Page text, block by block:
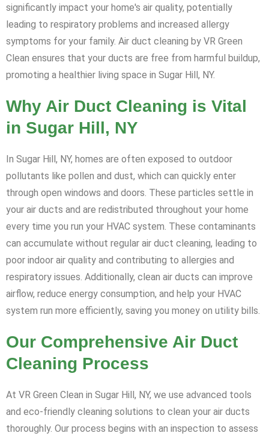
significantly impact your home's air quality, potentially
leading to respiratory problems and increased allergy
symptoms for your family. Air duct cleaning by VR Green
Clean ensures that your ducts are free from harmful buildup,
promoting a healthier living space in Sugar Hill, NY.
Why Air Duct Cleaning is Vital
in Sugar Hill, NY
In Sugar Hill, NY, homes are often exposed to outdoor
pollutants like pollen and dust, which can quickly enter
through open windows and doors. These particles settle in
your air ducts and are redistributed throughout your home
every time you run your HVAC system. These contaminants
can accumulate without regular air duct cleaning, leading to
poor indoor air quality and contributing to allergies and
respiratory issues. Additionally, clean air ducts can improve
airflow, reduce energy consumption, and help your HVAC
system run more efficiently, saving you money on utility bills.
Our Comprehensive Air Duct
Cleaning Process
At VR Green Clean in Sugar Hill, NY, we use advanced tools
and eco-friendly cleaning solutions to clean your air ducts
thoroughly. Our process begins with an inspection to assess